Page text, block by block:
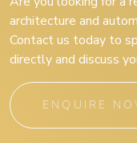
architecture and
Contact us today to
directly and discuss
ENQUIRE